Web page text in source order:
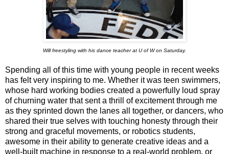
Will freestyling with his dance teacher at U of W on Saturday.
Spending all of this time with young people in recent weeks
has felt very inspiring to me. Whether it was teen swimmers,
whose hard working bodies created a powerfully loud spray
of churning water that sent a thrill of excitement through me
as they sprinted down the lanes all together, or dancers, who
shared their true selves with touching honesty through their
strong and graceful movements, or robotics students,
awesome in their ability to generate creative ideas and a
well-built machine in response to a real-world problem, or